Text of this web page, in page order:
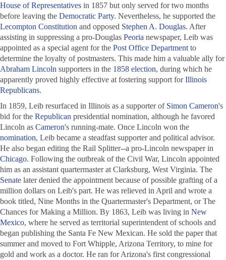
House of Representatives in 1857 but only served for two months
before leaving the Democratic Party. Nevertheless, he supported the
Lecompton Constitution and opposed Stephen A. Douglas. After
assisting in suppressing a pro-Douglas Peoria newspaper, Leib was
appointed as a special agent for the Post Office Department to
determine the loyalty of postmasters. This made him a valuable ally for
Abraham Lincoln supporters in the 1858 election, during which he
apparently proved highly effective at fostering support forIllinois
Republicans.
In 1859, Leib resurfaced in Illinois as a supporter of Simon Cameron's
bid for the Republican presidential nomination, although he favored
Lincoln as Cameron's running-mate. Once Lincoln won the
nomination, Leib became a steadfast supporter and political advisor.
He also began editing the Rail Splitter--a pro-Lincoln newspaper in
Chicago. Following the outbreak of the Civil War, Lincoln appointed
him as an assistant quartermaster at Clarksburg, West Virginia. The
Senate later denied the appointment because of possible grafting of a
million dollars on Leib's part. He was relieved in April and wrote a
book titled, Nine Months in the Quartermaster's Department, orThe
Chances for Making a Million. By 1863, Leib was living in New
Mexico, where he served as territorial superintendent of schools and
began publishing the Santa Fe New Mexican. He sold the paper that
summer and moved to Fort Whipple, Arizona Territory, to mine for
gold and work as a doctor. He ran for Arizona's first congressional